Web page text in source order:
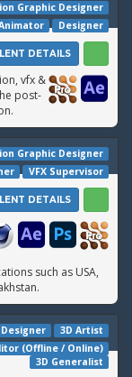
Graphic Designer
Designer
DETAILS
vfx &
post-
Graphic Designer
VFX Supervisor
DETAILS
such as USA,
3D Artist
(Offline / Online)
3D Generalist